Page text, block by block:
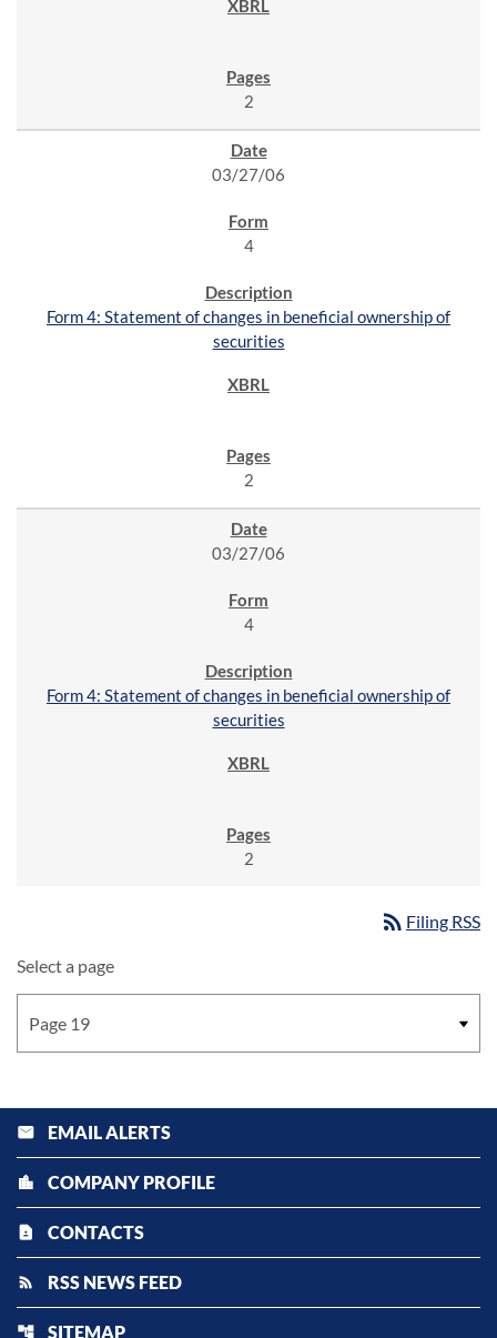
2
03/27/06
4
Form 4: Statement of changes in beneficial ownership of
securities
2
03/27/06
4
Form 4: Statement of changes in beneficial ownership of
securities
2
rss_feed Filing RSS
Select a page
email EMAIL ALERTS
location_city COMPANY PROFILE
contact_page CONTACTS
rss_feed RSS NEWS FEED
account_tree SITEMAP